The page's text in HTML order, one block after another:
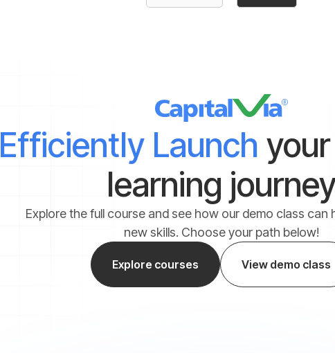
Efficiently Launch
learning
Explore the full course and see how our demo class can
new skills. Choose your path below!
Explore courses View demo class